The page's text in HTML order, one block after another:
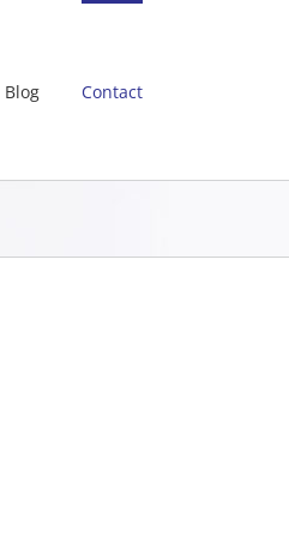
Blog Contact